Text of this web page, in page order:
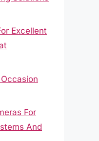
Excellent
For
And